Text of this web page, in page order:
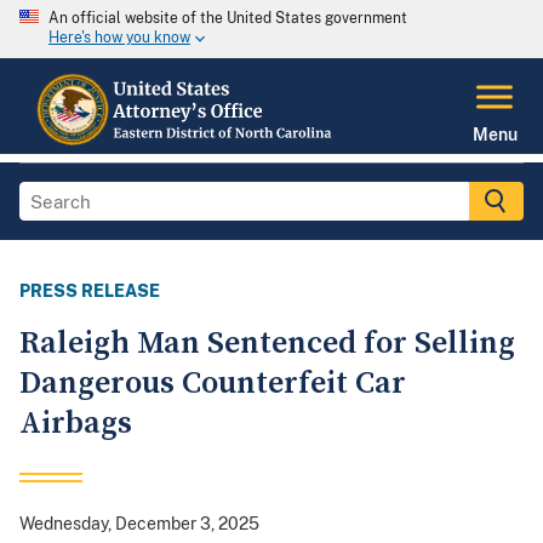
An official website of the United States government
Here's how you know
Menu
PRESS RELEASE
Raleigh Man Sentenced for Selling
Dangerous Counterfeit Car
Airbags
Wednesday, December 3, 2025